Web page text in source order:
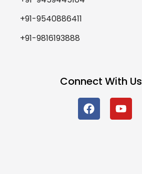
+91-9540886411
+91-9816193888
Connect With Us